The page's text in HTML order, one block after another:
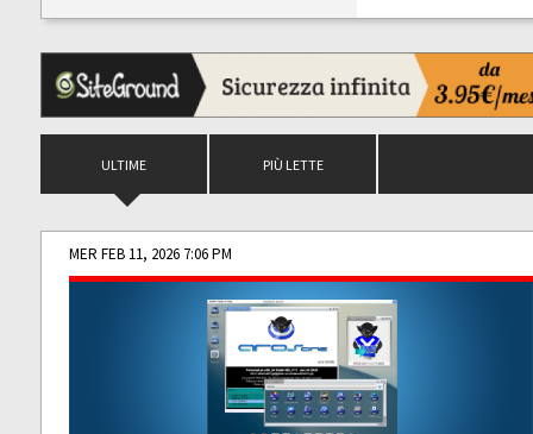
ULTIME PIÙ LETTE
MER FEB 11, 2026 7:06 PM